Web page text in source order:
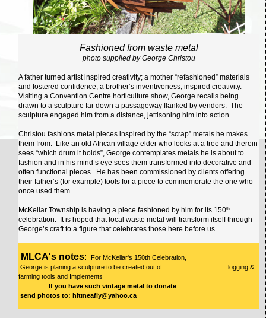
Fashioned from waste metal
photo supplied by George Christou
A father turned artist inspired creativity; a mother “refashioned” materials
and fostered confidence, a brother’s inventiveness, inspired creativity.
Visiting a Convention Centre horticulture show, George recalls being
drawn to a sculpture far down a passageway flanked by vendors. The
sculpture engaged him from a distance, jettisoning him into action.
Christou fashions metal pieces inspired by the “scrap” metals he makes
them from. Like an old African village elder who looks at a tree and therein
sees “which drum it holds”, George contemplates metals he is about to
fashion and in his mind’s eye sees them transformed into decorative and
often functional pieces. He has been commissioned by clients offering
their father’s (for example) tools for a piece to commemorate the one who
once used them.
McKellar Township is having a piece fashioned by him for its 150th
celebration. It is hoped that local waste metal will transform itself through
George’s craft to a figure that celebrates those here before us.
MLCA's notes:
For McKellar's 150th Celebration,
George is planing a sculpture to be created out of logging &
farming tools and Implements
If you have such vintage metal to donate
send photos to: hitmeafly@yahoo.ca